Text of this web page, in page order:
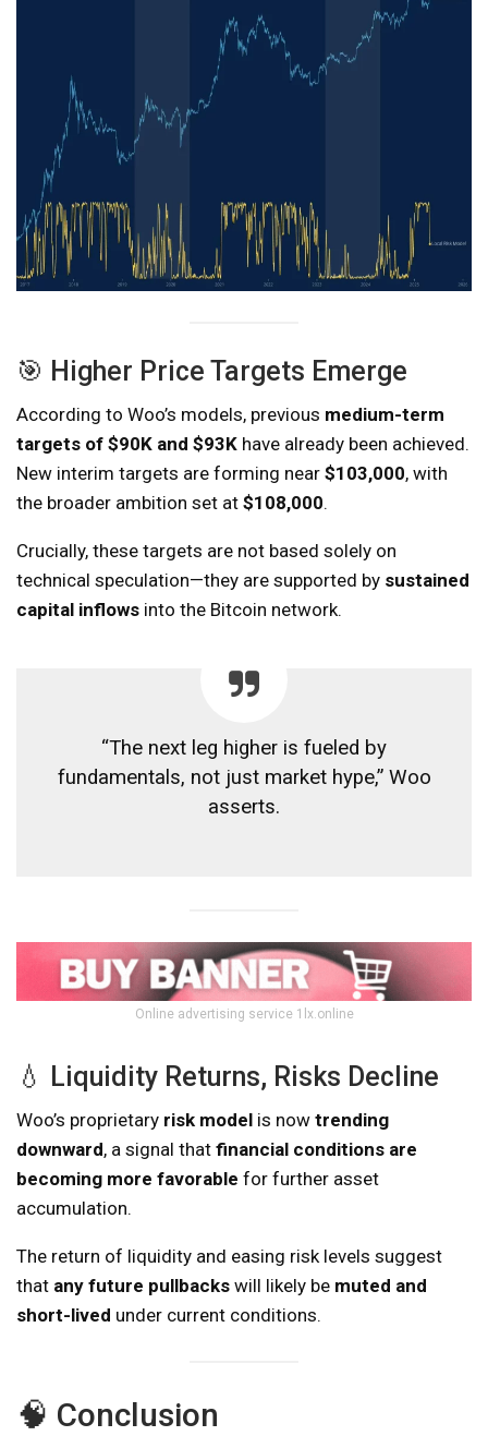
🎯 Higher Price Targets Emerge
According to Woo’s models, previous medium-term
targets of $90K and $93K have already been achieved.
New interim targets are forming near $103,000, with
the broader ambition set at $108,000.
Crucially, these targets are not based solely on
technical speculation—they are supported by sustained
capital inflows into the Bitcoin network.
“The next leg higher is fueled by
fundamentals, not just market hype,” Woo
asserts.
Online advertising service 1lx.online
💧 Liquidity Returns, Risks Decline
Woo’s proprietary risk model is now trending
downward, a signal that financial conditions are
becoming more favorable for further asset
accumulation.
The return of liquidity and easing risk levels suggest
that any future pullbacks will likely be muted and
short-lived under current conditions.
🧠 Conclusion